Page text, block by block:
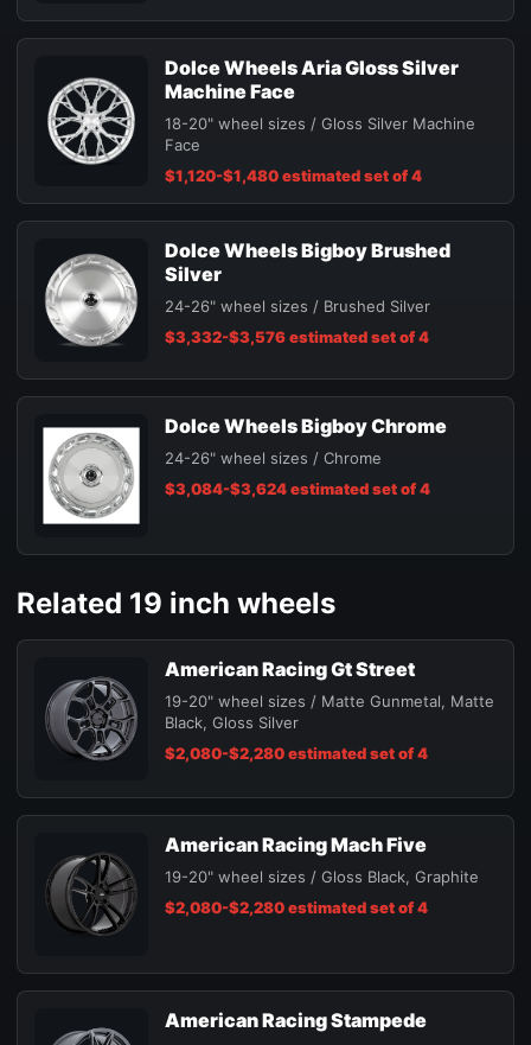
Dolce Wheels Aria Gloss Silver
Machine Face
18-20" wheel sizes / Gloss Silver Machine
Face
$1,120-$1,480 estimated set of 4
Dolce Wheels Bigboy Brushed
Silver
24-26" wheel sizes / Brushed Silver
$3,332-$3,576 estimated set of 4
Dolce Wheels Bigboy Chrome
24-26" wheel sizes / Chrome
$3,084-$3,624 estimated set of 4
Related 19 inch wheels
American Racing Gt Street
19-20" wheel sizes / Matte Gunmetal, Matte
Black, Gloss Silver
$2,080-$2,280 estimated set of 4
American Racing Mach Five
19-20" wheel sizes / Gloss Black, Graphite
$2,080-$2,280 estimated set of 4
American Racing Stampede